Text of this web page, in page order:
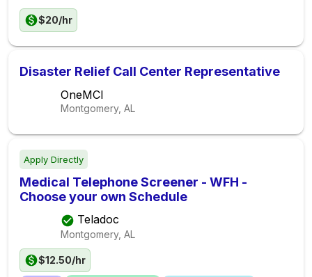
$20/hr
Disaster Relief Call Center Representative
OneMCI
Montgomery, AL
Apply Directly
Medical Telephone Screener - WFH -
Choose your own Schedule
Teladoc
Montgomery, AL
$12.50/hr